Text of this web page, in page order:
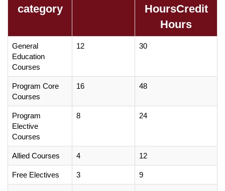
category
HoursCredit
Hours
General
Education
Courses
12 30
Program Core
Courses
16 48
Program
Elective
Courses
8 24
Allied Courses 4 12
Free Electives 3 9